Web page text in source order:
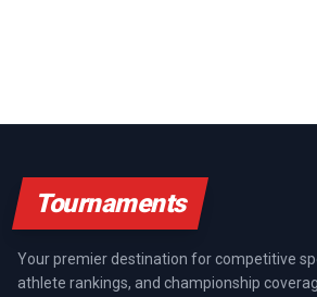
Tournaments
Your premier destination for competitive
athlete rankings, and championship